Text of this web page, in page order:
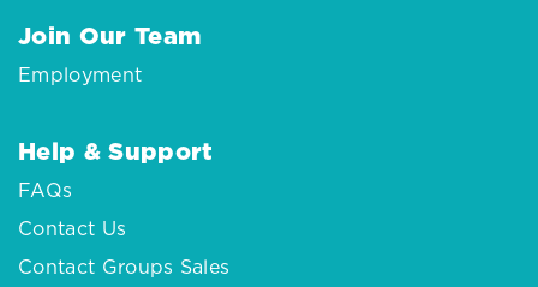
Join Our Team
Employment
Help & Support
FAQs
Contact Us
Contact Groups Sales